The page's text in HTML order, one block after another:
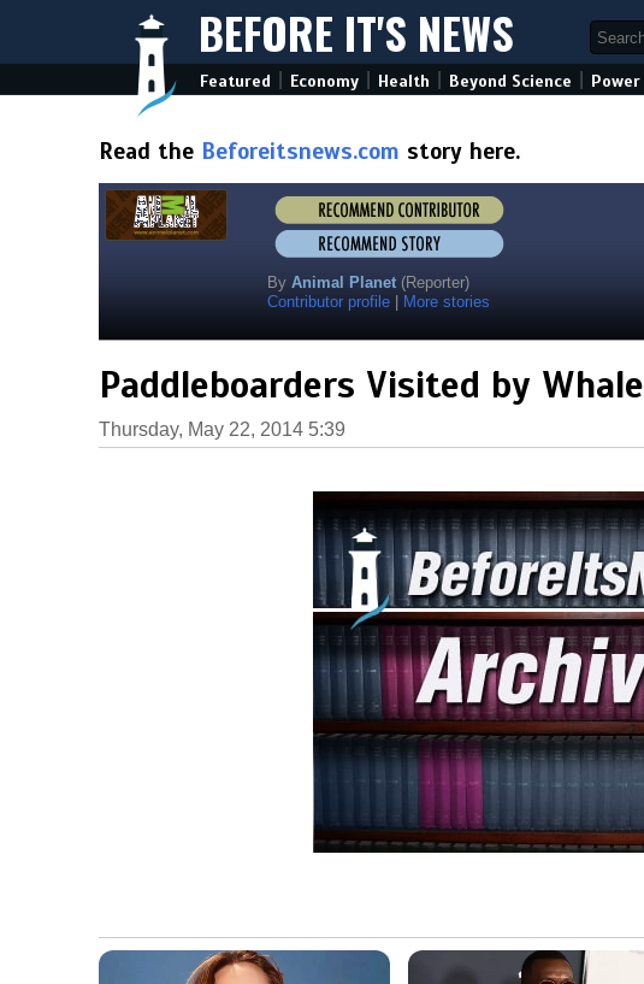
BEFORE IT'S NEWS
Featured Economy Health Beyond Science
Read the Beforeitsnews.com story here.
By Animal Planet (Reporter)
Contributor profile
More stories
Paddleboarders Visited by
Thursday, May 22, 2014 5:39